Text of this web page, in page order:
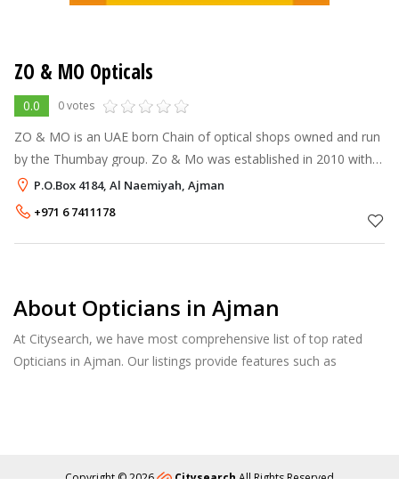
ZO & MO Opticals
0.0 0 votes
ZO & MO is an UAE born Chain of optical shops owned and run
by the Thumbay group. Zo & Mo was established in 2010 with
its first outlet at GMC Hospital, Ajman under the visionary
leadership of Mr. Thu
P.O.Box 4184, Al Naemiyah, Ajman
+971 6 7411178
About Opticians in Ajman
At Citysearch, we have most comprehensive list of top rated
Opticians in Ajman. Our listings provide features such as
Copyright © 2026 Citysearch All Rights Reserved